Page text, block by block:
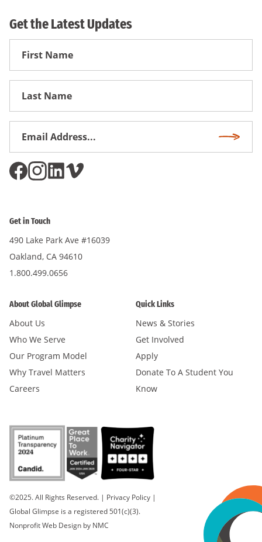
Get the Latest Updates
First
Get in Touch
490 Lake Park Ave #16039
Oakland, CA 94610
1.800.499.0656
About Global Glimpse
About Us
Who We Serve
Our Program Model
Why Travel Matters
Careers
Quick Links
News & Stories
Get Involved
Apply
Donate To A Student You
Know
©2025. All Rights Reserved. | Privacy Policy |
Global Glimpse is a registered 501(c)(3).
Nonprofit Web Design by NMC